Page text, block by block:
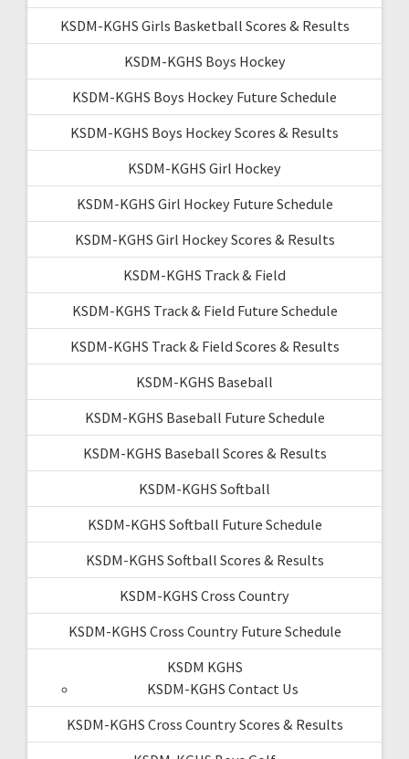
KSDM-KGHS Girls Basketball Scores & Results
KSDM-KGHS Boys Hockey
KSDM-KGHS Boys Hockey Future Schedule
KSDM-KGHS Boys Hockey Scores & Results
KSDM-KGHS Girl Hockey
KSDM-KGHS Girl Hockey Future Schedule
KSDM-KGHS Girl Hockey Scores & Results
KSDM-KGHS Track & Field
KSDM-KGHS Track & Field Future Schedule
KSDM-KGHS Track & Field Scores & Results
KSDM-KGHS Baseball
KSDM-KGHS Baseball Future Schedule
KSDM-KGHS Baseball Scores & Results
KSDM-KGHS Softball
KSDM-KGHS Softball Future Schedule
KSDM-KGHS Softball Scores & Results
KSDM-KGHS Cross Country
KSDM-KGHS Cross Country Future Schedule
KSDM KGHS
KSDM-KGHS Contact Us
KSDM-KGHS Cross Country Scores & Results